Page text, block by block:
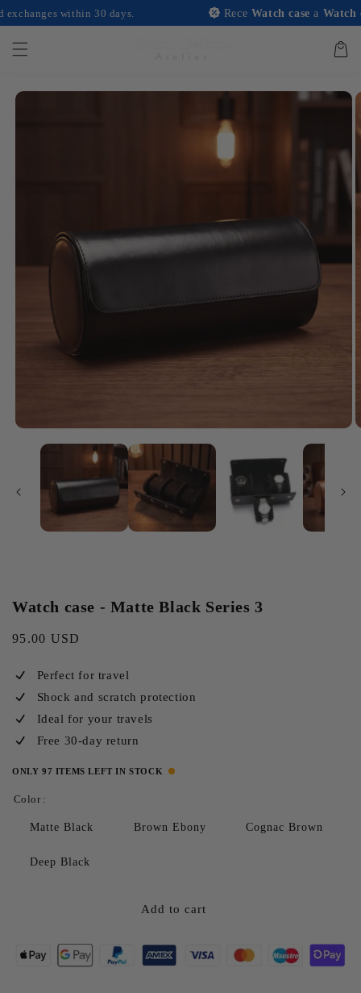
within 30 days. ReceWatch casea Watch case
move on
content
Basket
Skip to
Watch case - Matte Black Series 3
Regular
95.00 USD
Perfect for travel
Shock and scratch protection
Ideal for your travels
Free 30-day return
ONLY 97 ITEMS LEFT IN STOCK
Color :
Matte Black Brown Ebony Cognac Brown
Deep Black
Add to cart